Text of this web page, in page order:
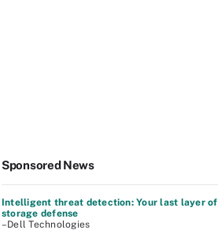
Sponsored News
Intelligent threat detection: Your last layer of
storage defense
–Dell Technologies